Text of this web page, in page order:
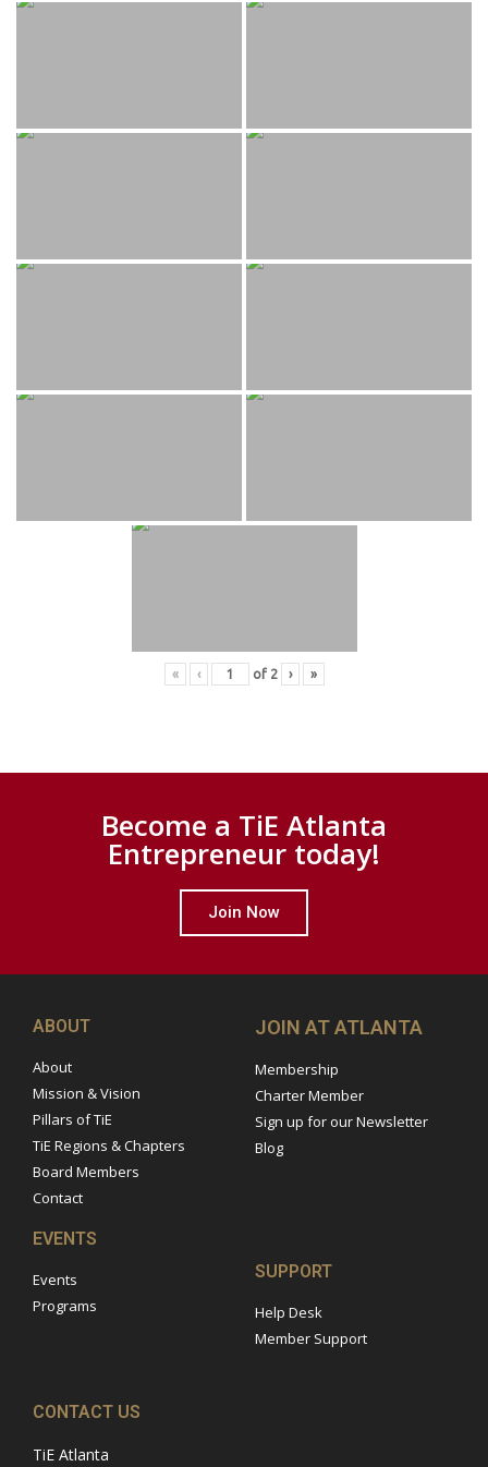
« ‹ of 2 › »
Become a TiE Atlanta
Entrepreneur today!
Join Now
ABOUT
About
Mission & Vision
Pillars of TiE
TiE Regions & Chapters
Board Members
Contact
JOIN AT ATLANTA
Membership
Charter Member
Sign up for our Newsletter
Blog
EVENTS
Events
Programs
SUPPORT
Help Desk
Member Support
CONTACT US
TiE Atlanta